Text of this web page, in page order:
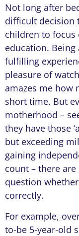
Not long after
difficult decision
children to
education.
fulfilling
pleasure of
amazes me how
short time. But
motherhood –
they have those
but exceeding
gaining
count – there
question
correctly.
For example,
to-be 5-year-old